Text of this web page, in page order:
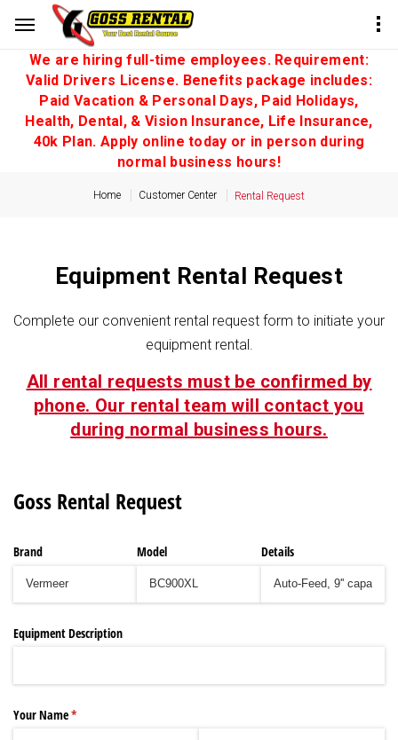
We are hiring full-time employees. Requirement:
Valid Drivers License. Benefits package includes:
Paid Vacation & Personal Days, Paid Holidays,
Health, Dental, & Vision Insurance, Life Insurance,
40k Plan. Apply online today or in person during
normal business hours!
Home Customer Center Rental Request
Equipment Rental Request
Complete our convenient rental request form to initiate your
equipment rental.
All rental requests must be confirmed by
phone. Our rental team will contact you
during normal business hours.
Goss Rental Request
Brand Model Details
Equipment Description
Your Name*
(required)